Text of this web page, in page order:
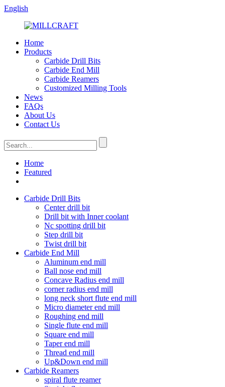
English
Home
Products
Carbide Drill Bits
Carbide End Mill
Carbide Reamers
Customized Milling Tools
News
FAQs
About Us
Contact Us
Home
Featured
Carbide Drill Bits
Center drill bit
Drill bit with Inner coolant
Nc spotting drill bit
Step drill bit
Twist drill bit
Carbide End Mill
Aluminum end mill
Ball nose end mill
Concave Radius end mill
corner radius end mill
long neck short flute end mill
Micro diameter end mill
Roughing end mill
Single flute end mill
Square end mill
Taper end mill
Thread end mill
Up&Down end mill
Carbide Reamers
spiral flute reamer